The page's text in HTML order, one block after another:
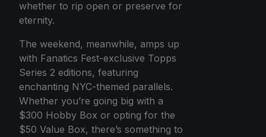
whether to rip open or preserve for
eternity.
The weekend, meanwhile, amps up
with Fanatics Fest-exclusive Topps
Series 2 editions, featuring
enchanting NYC-themed parallels.
Whether you’re going big with a
$300 Hobby Box or opting for the
$50 Value Box, there’s something to